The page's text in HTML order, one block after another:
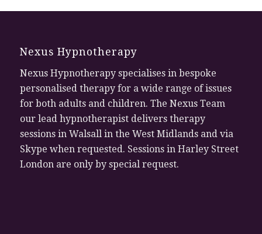
Nexus Hypnotherapy
Nexus Hypnotherapy specialises in bespoke
personalised therapy for a wide range of issues
for both adults and children. The Nexus Team
our lead hypnotherapist delivers therapy
sessions in Walsall in the West Midlands and via
Skype when requested. Sessions in Harley Street
London are only by special request.